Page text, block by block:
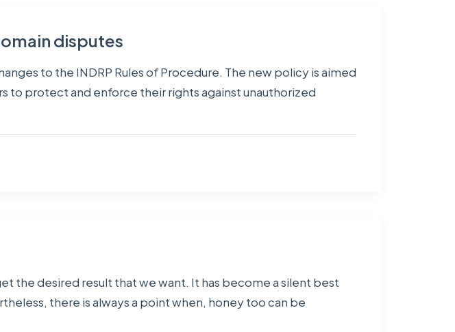
disputes
to the INDRP Rules of Procedure. The new policy is aimed
to protect and enforce their rights against unauthorized
the desired result that we want. It has become a silent best
there is always a point when, honey too can be